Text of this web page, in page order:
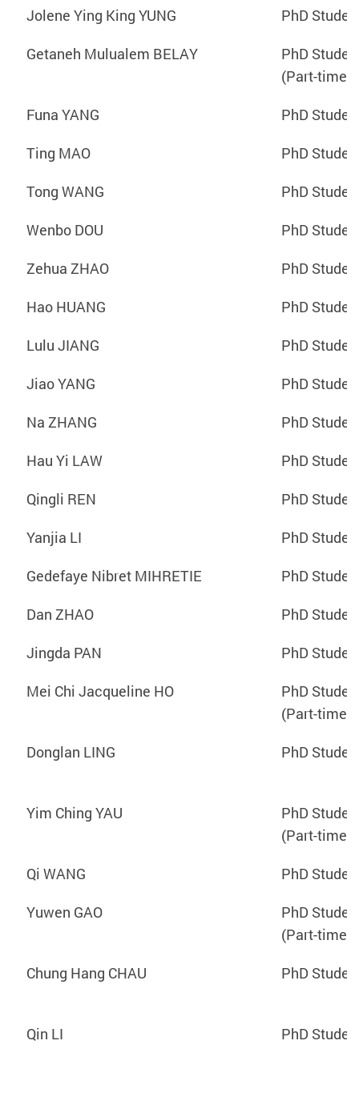
Jolene Ying King YUNG
PhD
Getaneh Mulualem BELAY
PhD
(Part-time)
Funa YANG
PhD
Ting MAO
PhD
Tong WANG
PhD
Wenbo DOU
PhD
Zehua ZHAO
PhD
Hao HUANG
PhD
Lulu JIANG
PhD
Jiao YANG
PhD
Na ZHANG
PhD
Hau Yi LAW
PhD
Qingli REN
PhD
Yanjia LI
PhD
Gedefaye Nibret MIHRETIE
PhD
Dan ZHAO
PhD
Jingda PAN
PhD
Mei Chi Jacqueline HO
PhD
(Part-time)
Donglan LING
PhD
Yim Ching YAU
PhD
(Part-time)
Qi WANG
PhD
Yuwen GAO
PhD
(Part-time)
Chung Hang CHAU
PhD
Qin LI PhD